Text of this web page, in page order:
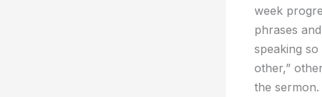
week
phrases
speaking
other,”
the